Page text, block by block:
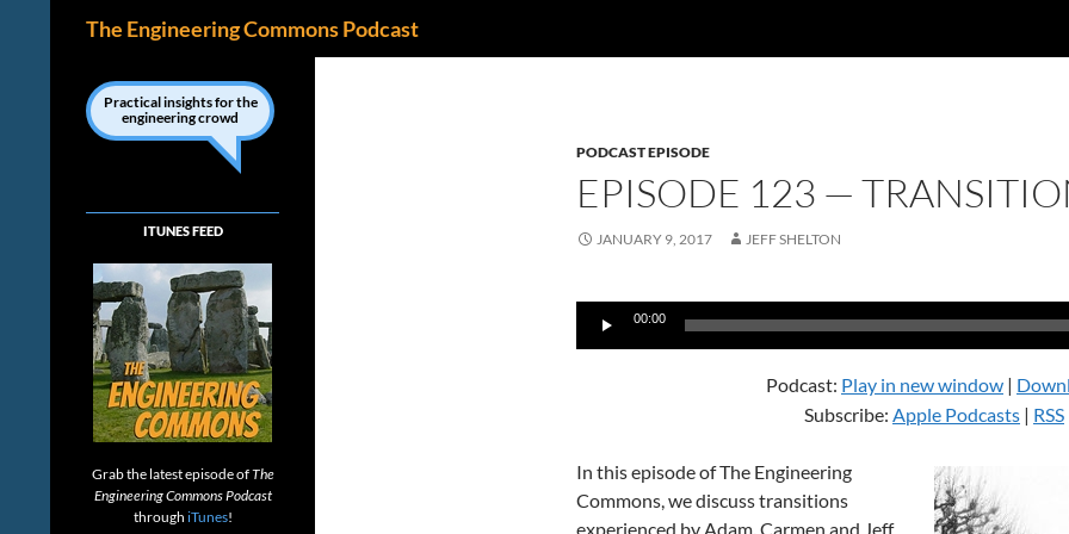
The Engineering Commons Podcast
PODCAST EPISODE
EPISODE 123 —
JANUARY 9, 2017 JEFF SHELTON
Audio
00:00
Podcast: Play in new window |
Subscribe: Apple Podcasts | RSS
In this episode of The Engineering
Commons, we discuss transitions
experienced by Adam, Carmen and Jeff
Practical insights for the
engineering crowd
ITUNES FEED
Grab the latest episode ofThe
Engineering Commons Podcast
through iTunes!